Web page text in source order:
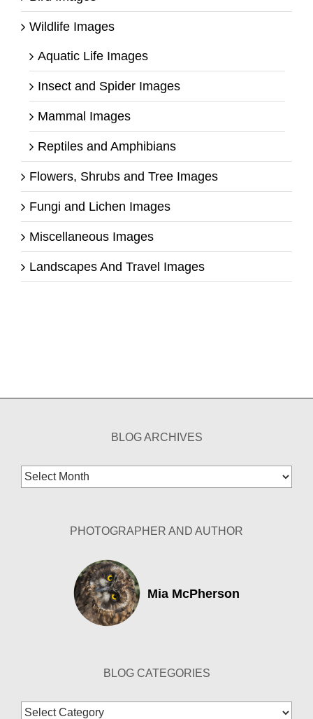
Wildlife Images
Aquatic Life Images
Insect and Spider Images
Mammal Images
Reptiles and Amphibians
Flowers, Shrubs and Tree Images
Fungi and Lichen Images
Miscellaneous Images
Landscapes And Travel Images
BLOG ARCHIVES
Blog
Archives
PHOTOGRAPHER AND AUTHOR
Mia McPherson
BLOG CATEGORIES
Blog